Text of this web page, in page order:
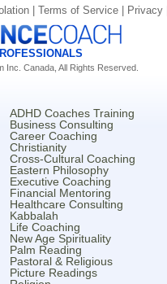
| Terms of Service | Privacy |
Canada, All Rights Reserved.
ADHD Coaches Training
Business Consulting
Career Coaching
Christianity
Cross-Cultural Coaching
Eastern Philosophy
Executive Coaching
Financial Mentoring
Healthcare Consulting
Kabbalah
Life Coaching
New Age Spirituality
Palm Reading
Pastoral & Religious
Picture Readings